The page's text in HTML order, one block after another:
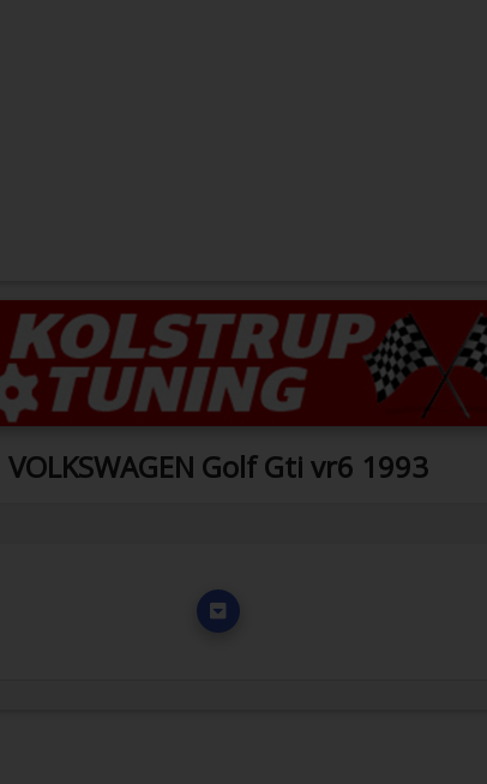
VOLKSWAGEN Golf Gti vr6 1993